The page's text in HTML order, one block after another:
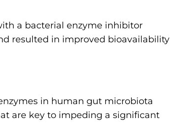
a bacterial enzyme inhibitor
resulted in improved bioavailability
in human gut microbiota
are key to impeding a significant